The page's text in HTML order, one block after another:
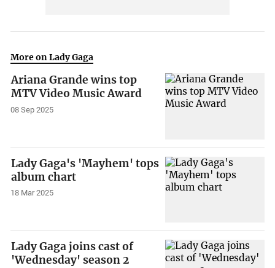
More on Lady Gaga
Ariana Grande wins top
MTV Video Music Award
08 Sep 2025
Lady Gaga's 'Mayhem' tops
album chart
18 Mar 2025
Lady Gaga joins cast of
'Wednesday' season 2